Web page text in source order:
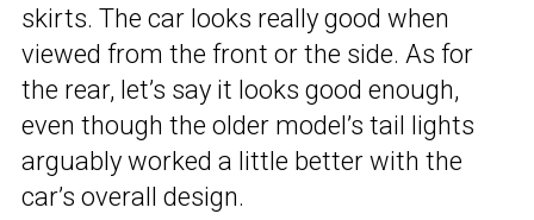
skirts. The car looks really good when
viewed from the front or the side. As for
the rear, let’s say it looks good enough,
even though the older model’s tail lights
arguably worked a little better with the
car’s overall design.